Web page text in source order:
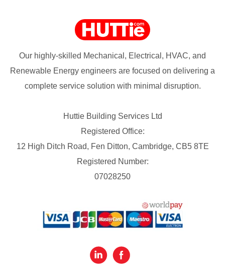
Our highly-skilled Mechanical, Electrical, HVAC, and
Renewable Energy engineers are focused on delivering a
complete service solution with minimal disruption.
Huttie Building Services Ltd
Registered Office:
12 High Ditch Road, Fen Ditton, Cambridge, CB5 8TE
Registered Number:
07028250